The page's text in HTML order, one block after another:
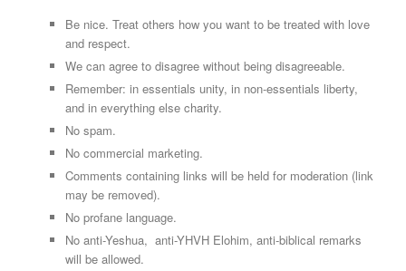
Be nice. Treat others how you want to be treated with love
and respect.
We can agree to disagree without being disagreeable.
Remember: in essentials unity, in non-essentials liberty,
and in everything else charity.
No spam.
No commercial marketing.
Comments containing links will be held for moderation (link
may be removed).
No profane language.
No anti-Yeshua, anti-YHVH Elohim, anti-biblical remarks
will be allowed.